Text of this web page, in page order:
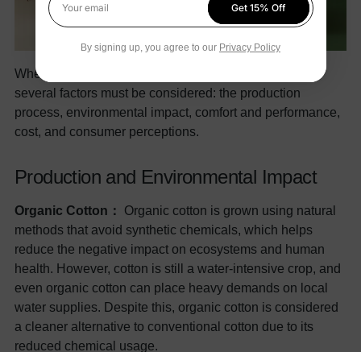
When comparing organic cotton and bamboo clothes,
several factors must be considered: the production
process, environmental impact, comfort and performance,
cost, and consumer perceptions.
Production and Environmental Impact
Organic Cotton：
Organic cotton is grown using natural
methods that avoid synthetic chemicals, which helps
reduce the negative impact on ecosystems and human
health. However, cotton is still a water-intensive crop, and
even organic cotton can place heavy demands on local
water supplies. Despite this, organic cotton is considered
a cleaner alternative to conventional cotton due to its
reduced chemical usage.
Your email
Get 15% Off
By signing up, you agree to our Privacy Policy